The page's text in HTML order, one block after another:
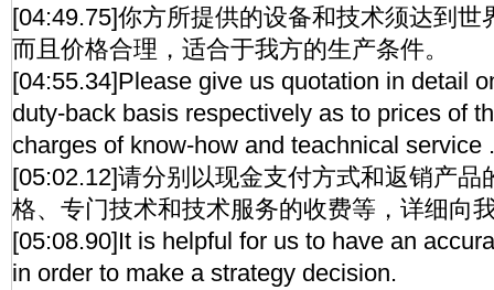
[04:49.75]你方所提供的设备和技术须达到世
而且价格合理，适合于我方的生产条件。
[04:55.34]Please give us quotation in detail
duty-back basis respectively as to prices of
charges of know-how and teachnical service .
[05:02.12]请分别以现金支付方式和返销产品
格、专门技术和技术服务的收费等，详细向
[05:08.90]It is helpful for us to have an
in order to make a strategy decision.